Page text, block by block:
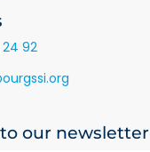
24 92
our newsletter